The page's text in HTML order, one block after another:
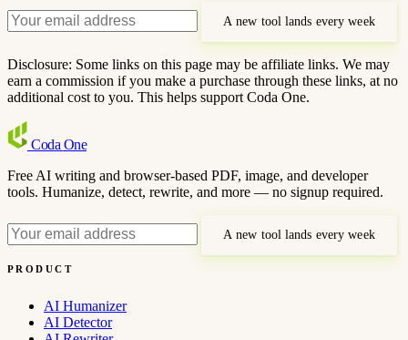
A new tool lands every week
Disclosure: Some links on this page may be affiliate links. We may
earn a commission if you make a purchase through these links, at no
additional cost to you. This helps support Coda One.
Coda One
Free AI writing and browser-based PDF, image, and developer
tools. Humanize, detect, rewrite, and more — no signup required.
A new tool lands every week
PRODUCT
AI Humanizer
AI Detector